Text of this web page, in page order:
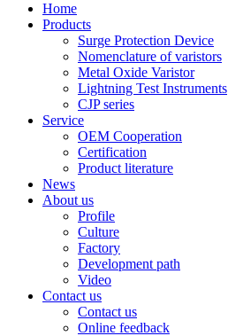
Home
Products
Surge Protection Device
Nomenclature of varistors
Metal Oxide Varistor
Lightning Test Instruments
CJP series
Service
OEM Cooperation
Certification
Product literature
News
About us
Profile
Culture
Factory
Development path
Video
Contact us
Contact us
Online feedback